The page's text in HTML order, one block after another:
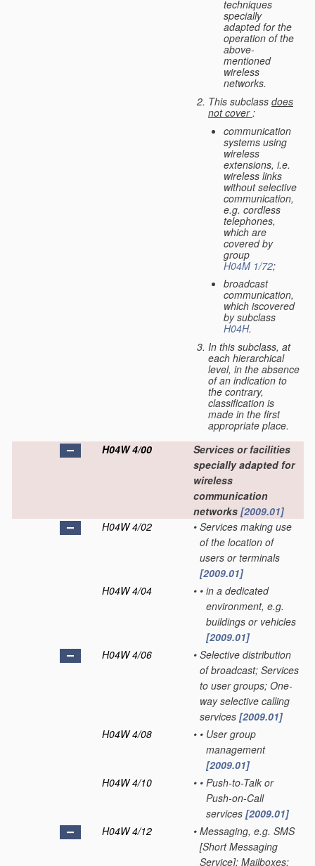
techniques
specially
adapted for the
operation of the
above-
mentioned
wireless
networks.
This subclass does
not cover :
communication
systems using
wireless
extensions, i.e.
wireless links
without selective
communication,
e.g. cordless
telephones,
which are
covered by
group
H04M 1/72;
broadcast
communication,
which iscovered
by subclass
H04H.
In this subclass, at
each hierarchical
level, in the absence
of an indication to
the contrary,
classification is
made in the first
appropriate place.
H04W 4/00
Services or facilities
specially adapted for
wireless
communication
networks [2009.01]
H04W 4/02
• Services making use
of the location of
users or terminals
[2009.01]
H04W 4/04
• • in a dedicated
environment, e.g.
buildings or vehicles
[2009.01]
H04W 4/06
• Selective distribution
of broadcast; Services
to user groups; One-
way selective calling
services [2009.01]
H04W 4/08
• • User group
management
[2009.01]
H04W 4/10
• • Push-to-Talk or
Push-on-Call
services [2009.01]
H04W 4/12
• Messaging, e.g. SMS
[Short Messaging
Service]; Mailboxes;